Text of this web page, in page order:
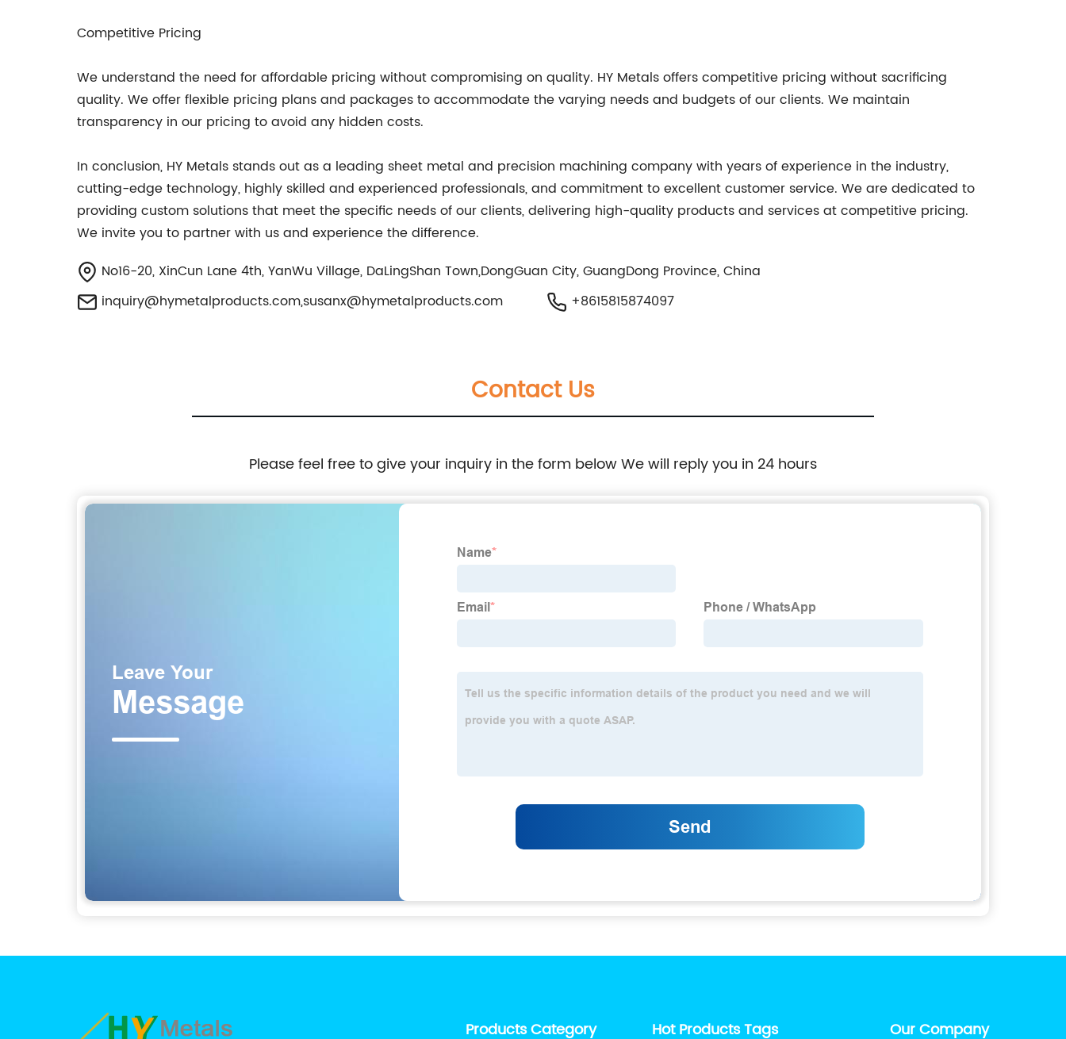
Competitive Pricing
We understand the need for affordable pricing without compromising on quality. HY Metals offers competitive pricing without sacrificing
quality. We offer flexible pricing plans and packages to accommodate the varying needs and budgets of our clients. We maintain
transparency in our pricing to avoid any hidden costs.
In conclusion, HY Metals stands out as a leading sheet metal and precision machining company with years of experience in the industry,
cutting-edge technology, highly skilled and experienced professionals, and commitment to excellent customer service. We are dedicated to
providing custom solutions that meet the specific needs of our clients, delivering high-quality products and services at competitive pricing.
We invite you to partner with us and experience the difference.
No16-20, XinCun Lane 4th, YanWu Village, DaLingShan Town,DongGuan City, GuangDong Province, China
inquiry@hymetalproducts.com,susanx@hymetalproducts.com +8615815874097
Contact Us
Please feel free to give your inquiry in the form below We will reply you in 24 hours
Products Category Hot Products Tags Our Company